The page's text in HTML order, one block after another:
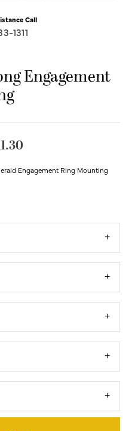
Call
1311
Engagement
Engagement Ring Mounting